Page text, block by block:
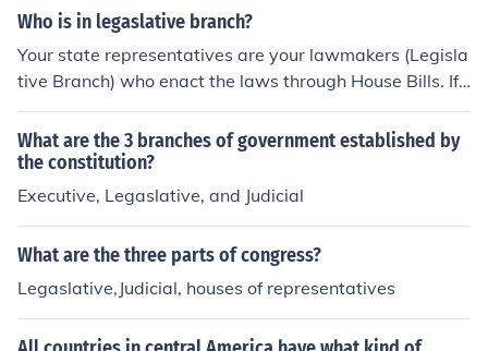
Who is in legaslative branch?
Your state representatives are your lawmakers (Legisla
tive Branch) who enact the laws through House Bills. If t
he legislature votes on the HB and it is passed then it g
oes to the Senate for a vote, if it passes then it goes to t
he Governor for final approval, if the governor signs it th
en it goes into effect as law on the specified date.
What are the 3 branches of government established by
the constitution?
Executive, Legaslative, and Judicial
What are the three parts of congress?
Legaslative,Judicial, houses of representatives